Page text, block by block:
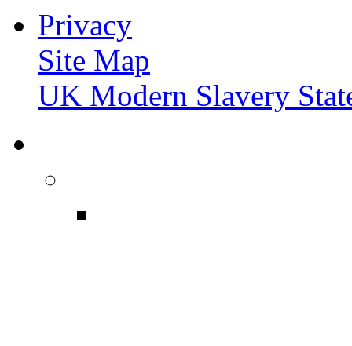
Privacy
Site Map
UK Modern Slavery